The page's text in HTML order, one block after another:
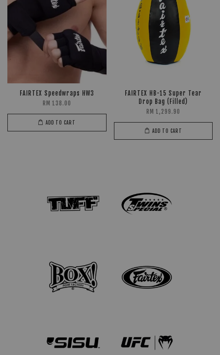
FAIRTEX Speedwraps HW3
RM 138.00
ADD TO CART
FAIRTEX HB-15 Super Tear
Drop Bag (Filled)
RM 1,299.90
ADD TO CART